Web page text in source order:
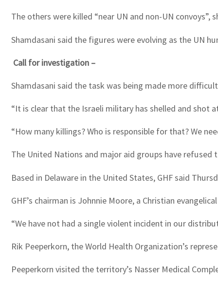
The others were killed “near UN and non-UN convoys”,
Shamdasani said the figures were evolving as the UN
Call for investigation –
Shamdasani said the task was being made more
“It is clear that the Israeli military has shelled and shot
“How many killings? Who is responsible for that? We
The United Nations and major aid groups have
Based in Delaware in the United States, GHF said
GHF’s chairman is Johnnie Moore, a Christian
“We have not had a single violent incident in our
Rik Peeperkorn, the World Health Organization’s
Peeperkorn visited the territory’s Nasser Medical